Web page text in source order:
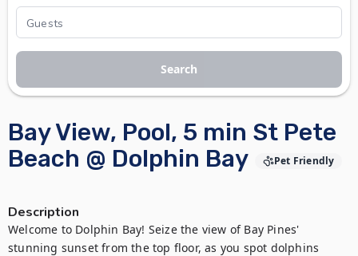
Bay View, Pool, 5 min St Pete
Beach @ Dolphin Bay
Pet Friendly
Description
Welcome to Dolphin Bay! Seize the view of Bay Pines'
stunning sunset from the top floor, as you spot dolphins
Search